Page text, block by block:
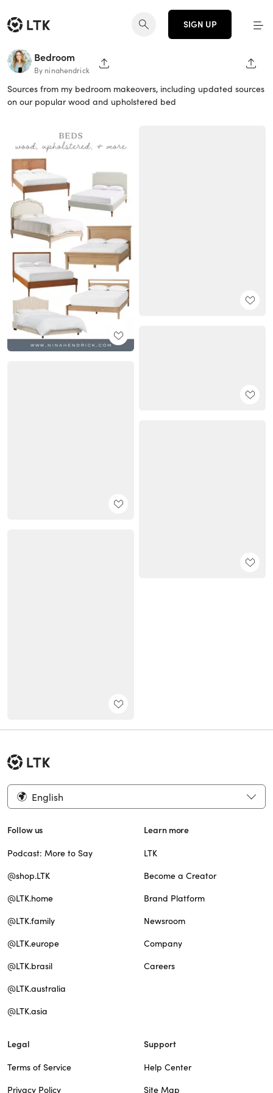
SIGN UP
Bedroom
By ninahendrick SHARE PAGE
Sources from my bedroom makeovers, including updated sources
on our popular wood and upholstered bed
English
Follow us
Podcast: More to Say
@shop.LTK
@LTK.home
@LTK.family
@LTK.europe
@LTK.brasil
@LTK.australia
@LTK.asia
Learn more
LTK
Become a Creator
Brand Platform
Newsroom
Company
Careers
Legal
Terms of Service
Privacy Policy
Support
Help Center
Site Map